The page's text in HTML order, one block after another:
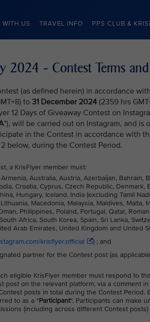
WITH US TRAVEL INFO PPS CLUB &
2024 - Contest Terms
(as defined herein) in accordance
to 31 December 2024 (2359 hrs
12 Days of Giveaway Contest on
"), will be carried out on Instagram, and is
in the Contest in accordance with
below, during the Contest Period.
a KrisFlyer member must:
Australia, Austria, Azerbaijan, Bahrain,
Croatia, Cyprus, Czech Republic, Denmark,
Hungary, Iceland, India (excluding Tamil
Macedonia, Malaysia, Maldives, Malta,
Philippines, Poland, Portugal, Qatar,
Africa, South Korea, Spain, Sri Lanka,
Arab Emirates, United Kingdom and United
krisflyer.official
) ; and
partner for the Contest post (as
eligible KrisFlyer member must respond to
post on the relevant platform, via a comment
posts in total during the Contest Period.
to as a "Participant". Participants can make
(including across different Contest